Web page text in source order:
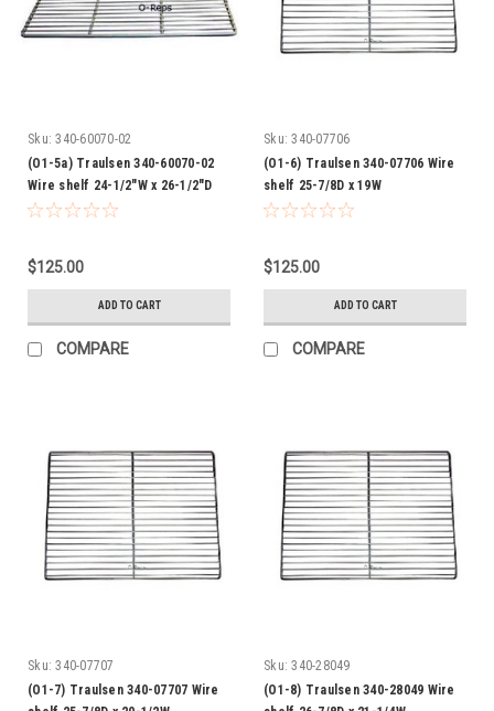
Sku: 340-60070-02
(O1-5a) Traulsen 340-60070-02
Wire shelf 24-1/2"W x 26-1/2"D
$125.00
ADD TO CART
COMPARE
Sku: 340-07706
(O1-6) Traulsen 340-07706 Wire
shelf 25-7/8D x 19W
$125.00
ADD TO CART
COMPARE
Sku: 340-07707
(O1-7) Traulsen 340-07707 Wire
Sku: 340-28049
(O1-8) Traulsen 340-28049 Wire